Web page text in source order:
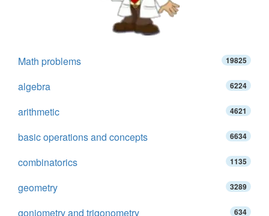
Math problems 19825
algebra 6224
arithmetic 4621
basic operations and concepts 6634
combinatorics 1135
geometry 3289
goniometry and trigonometry 634